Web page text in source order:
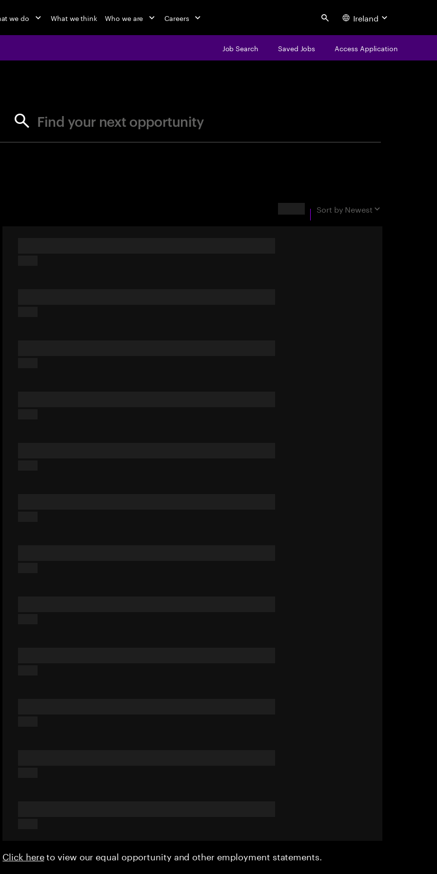
we do What we think Who we are Careers Search Ireland
Job Search Saved Jobs Access Application
Find your next opportunity
Sort by Newest
Click hereto view our equal opportunity and other employment statements.